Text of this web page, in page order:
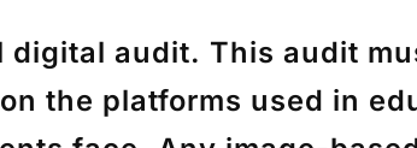
audit. This audit
the platforms used in